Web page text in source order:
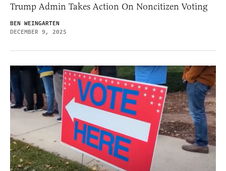
Trump Admin Takes Action On Noncitizen Voting
BEN WEINGARTEN
DECEMBER 9, 2025